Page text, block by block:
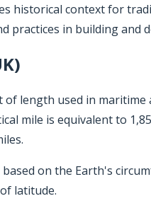
historical context for
practices in building and
of length used in maritime
mile is equivalent to
on the Earth's
latitude.